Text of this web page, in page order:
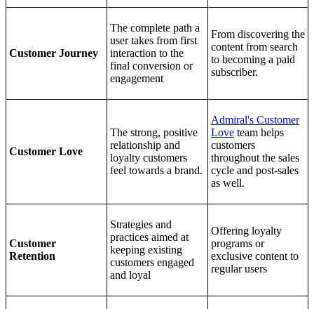
Customer Journey
The complete path a
user takes from first
interaction to the
final conversion or
engagement
From discovering the
content from search
to becoming a paid
subscriber.
Customer Love
The strong, positive
relationship and
loyalty customers
feel towards a brand.
Admiral's Customer
Love team helps
customers
throughout the sales
cycle and post-sales
as well.
Customer
Retention
Strategies and
practices aimed at
keeping existing
customers engaged
and loyal
Offering loyalty
programs or
exclusive content to
regular users